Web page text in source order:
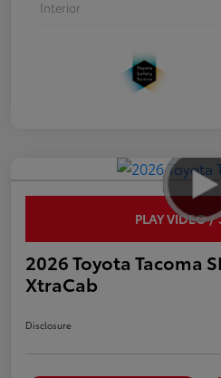
Interior
PLAY VIDEO /
2026 Toyota Tacoma
XtraCab
Disclosure